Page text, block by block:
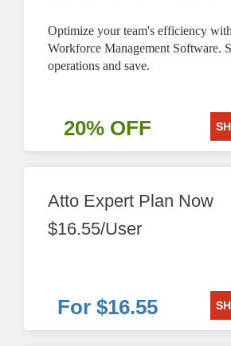
Optimize your team's efficiency
Workforce Management Software.
operations and save.
20% OFF
Atto Expert Plan Now
$16.55/User
For $16.55